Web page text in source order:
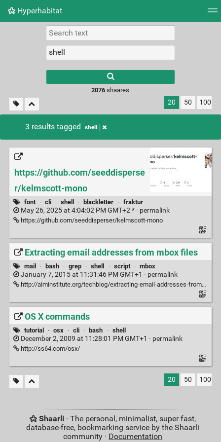
Hyperhabitat
Picture wall
2076 shaares
20 50 100
3 results tagged shell
https://github.com/seeddisperse
r/kelmscott-mono
font · cli · shell · blackletter · fraktur
May 26, 2025 at 4:04:02 PM GMT+2 * · permalink
https://github.com/seeddisperser/kelmscott-mono
Extracting email addresses from mbox files
mail · bash · grep · shell · script · mbox
January 7, 2015 at 11:31:46 PM GMT+1 · permalink
http://aiminstitute.org/techblog/extracting-email-addresses-from-mbox-files/
OS X commands
tutorial · osx · cli · bash · shell
December 2, 2009 at 11:28:01 PM GMT+1 · permalink
http://ss64.com/osx/
20 50 100
Shaarli · The personal, minimalist, super fast,
database-free, bookmarking service by the Shaarli
community · Documentation